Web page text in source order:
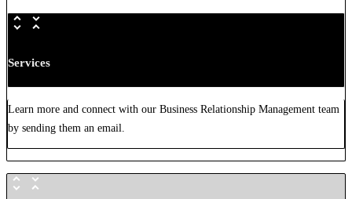
Services
Learn more and connect with our Business Relationship Management team
by sending them an email.